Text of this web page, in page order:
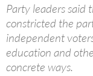
Party leaders said
constricted the
independent
education and
concrete ways.